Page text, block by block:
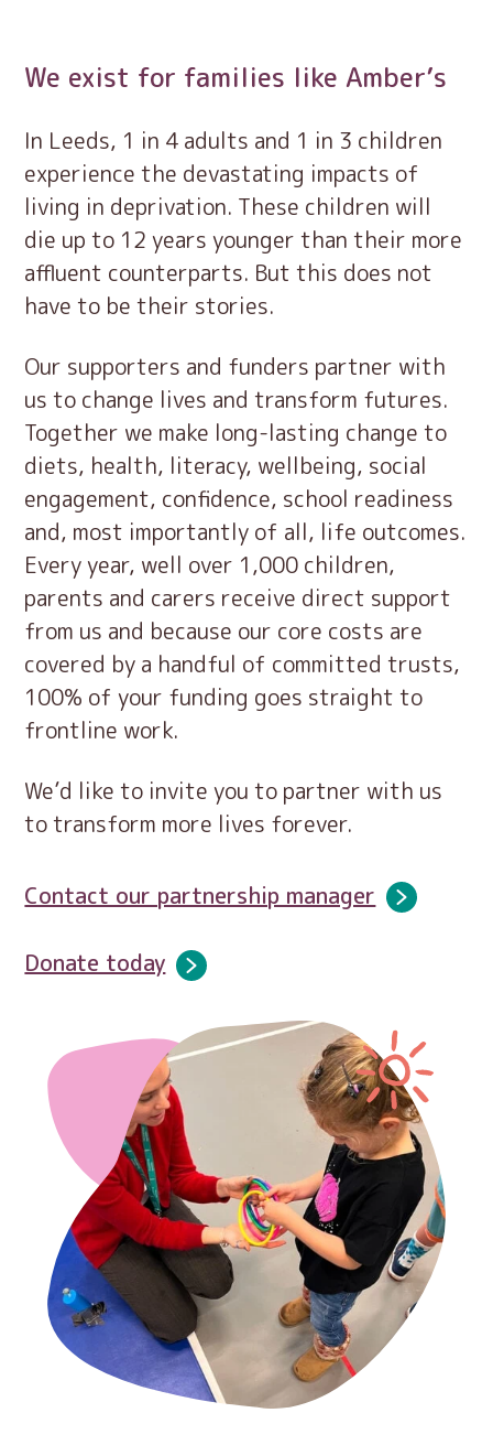
We exist for families like Amber’s
In Leeds, 1 in 4 adults and 1 in 3 children
experience the devastating impacts of
living in deprivation. These children will
die up to 12 years younger than their more
affluent counterparts. But this does not
have to be their stories.
Our supporters and funders partner with
us to change lives and transform futures.
Together we make long-lasting change to
diets, health, literacy, wellbeing, social
engagement, confidence, school readiness
and, most importantly of all, life outcomes.
Every year, well over 1,000 children,
parents and carers receive direct support
from us and because our core costs are
covered by a handful of committed trusts,
100% of your funding goes straight to
frontline work.
We’d like to invite you to partner with us
to transform more lives forever.
Contact our partnership manager
Donate today